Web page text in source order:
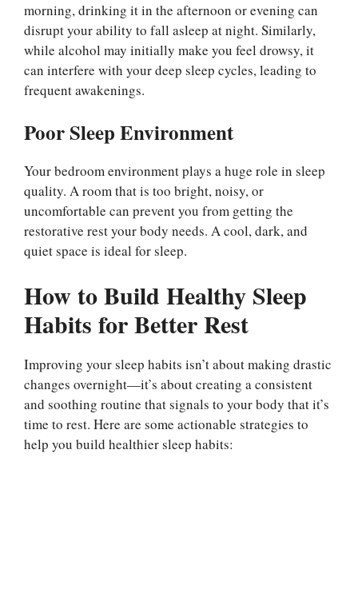
morning, drinking it in the afternoon or evening can
disrupt your ability to fall asleep at night. Similarly,
while alcohol may initially make you feel drowsy, it
can interfere with your deep sleep cycles, leading to
frequent awakenings.
Poor Sleep Environment
Your bedroom environment plays a huge role in sleep
quality. A room that is too bright, noisy, or
uncomfortable can prevent you from getting the
restorative rest your body needs. A cool, dark, and
quiet space is ideal for sleep.
How to Build Healthy Sleep
Habits for Better Rest
Improving your sleep habits isn’t about making drastic
changes overnight—it’s about creating a consistent
and soothing routine that signals to your body that it’s
time to rest. Here are some actionable strategies to
help you build healthier sleep habits: